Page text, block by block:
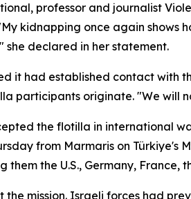
professor and journalist
kidnapping once again shows
she declared in her statement.
it had established contact with
participants originate. "We will
the flotilla in international
from Marmaris on
them the U.S., Germany,
the mission. Israeli forces had